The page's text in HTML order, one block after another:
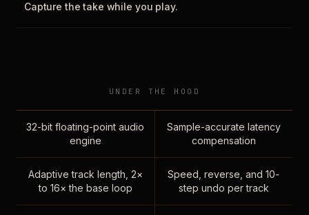
Capture the take while you play.
UNDER THE HOOD
32-bit floating-point audio
engine
Sample-accurate latency
compensation
Adaptive track length, 2×
to 16× the base loop
Speed, reverse, and 10-
step undo per track